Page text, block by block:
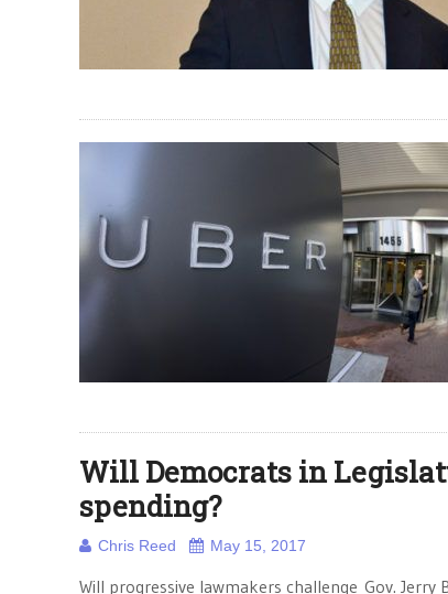
Will Democrats in
spending?
Chris Reed May 15, 2017
Will progressive lawmakers challenge Gov.